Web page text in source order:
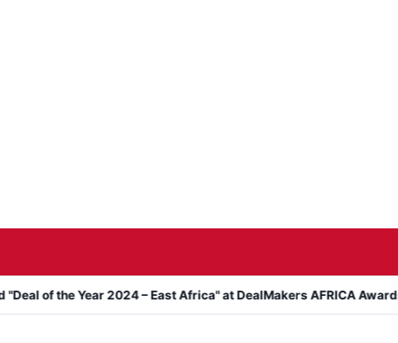
Year 2024 – East Africa" at DealMakers AFRICA Awards